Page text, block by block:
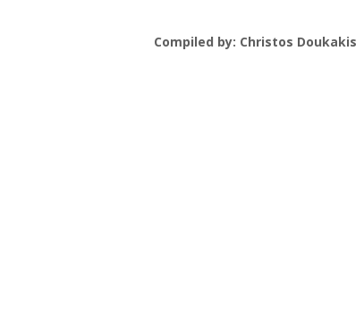
Compiled by: Christos Doukakis